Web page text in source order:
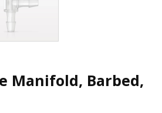
Manifold, Barbed,